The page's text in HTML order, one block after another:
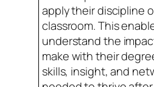
apply their discipline
classroom. This
understand the
make with their
skills, insight, and